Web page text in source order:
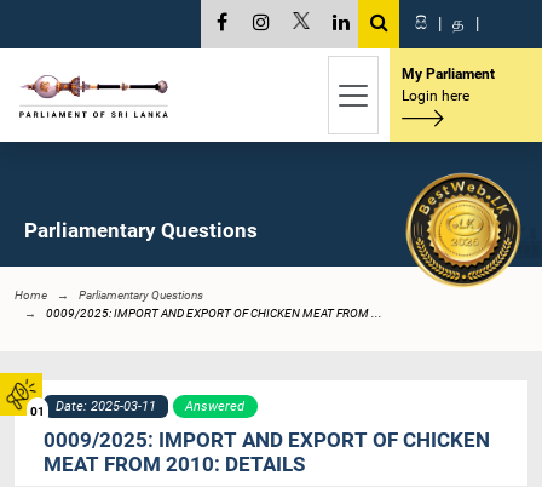
01
සි | த |
My Parliament
Login here
Parliamentary Questions
Home
Parliamentary Questions
0009/2025: IMPORT AND EXPORT OF CHICKEN MEAT FROM ...
Date: 2025-03-11 Answered
0009/2025: IMPORT AND EXPORT OF CHICKEN
MEAT FROM 2010: DETAILS